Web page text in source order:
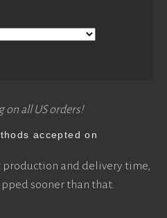
on all US orders!
production and delivery time,
sooner than that.